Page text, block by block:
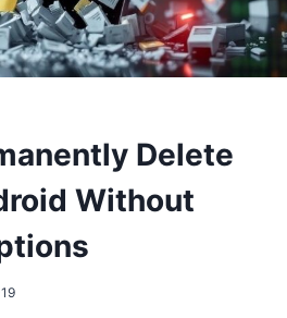
Delete
Without